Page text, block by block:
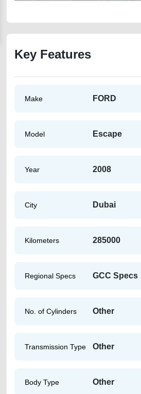
Key Features
Make FORD
Model Escape
Year 2008
City Dubai
Kilometers 285000
Regional Specs GCC Specs
No. of Cylinders Other
Transmission Type Other
Body Type Other